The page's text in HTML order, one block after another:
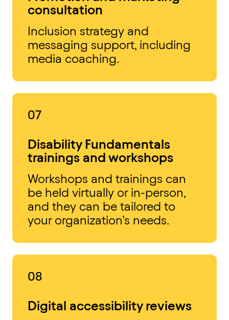
consultation
Inclusion strategy and
messaging support, including
media coaching.
07
Disability Fundamentals
trainings and workshops
Workshops and trainings can
be held virtually or in-person,
and they can be tailored to
your organization’s needs.
08
Digital accessibility reviews